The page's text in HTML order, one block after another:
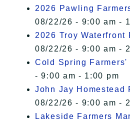
2026 Pawling
08/22/26 - 9:00 am -
2026 Troy Waterfront
08/22/26 - 9:00 am -
Cold Spring Farmers'
- 9:00 am - 1:00 pm
John Jay Homestead
08/22/26 - 9:00 am -
Lakeside Farmers